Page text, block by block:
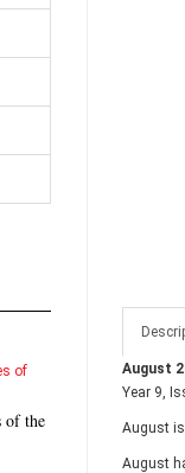
August
Year 9,
August
August
of the